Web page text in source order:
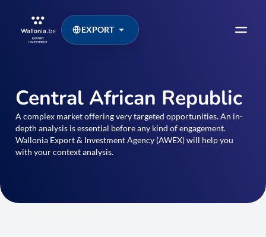
EXPORT
Central African Republic
A complex market offering very targeted opportunities. An in-
depth analysis is essential before any kind of engagement.
Wallonia Export & Investment Agency (AWEX) will help you
with your context analysis.